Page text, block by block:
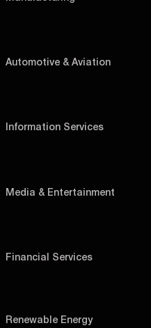
Automotive & Aviation
Information Services
Media & Entertainment
Financial Services
Renewable Energy